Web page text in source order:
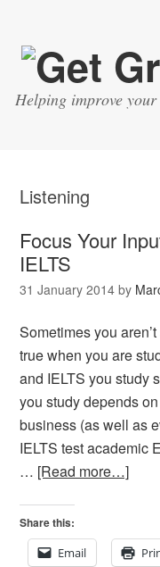
Helping improve
Listening
Focus Your
IELTS
31 January 2014 by
Sometimes you
true when you are
and IELTS you study
you study depends
business (as well as
IELTS test academic
… [Read more…]
Share this:
Email